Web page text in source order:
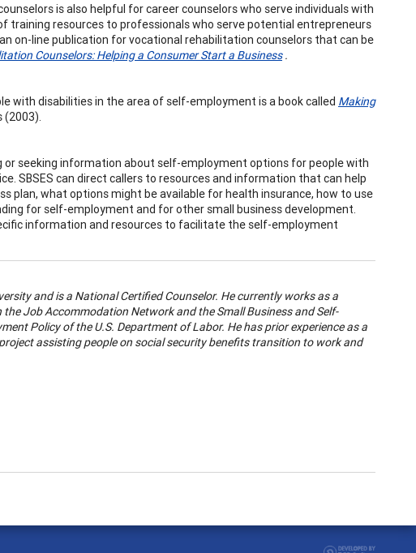
is also helpful for career counselors who serve individuals with
resources to professionals who serve potential entrepreneurs
on-line publication for vocational rehabilitation counselors that can be
Counselors: Helping a Consumer Start a Business.
with disabilities in the area of self-employment is a book called Making
(2003).
seeking information about self-employment options for people with
SBSES can direct callers to resources and information that can help
plan, what options might be available for health insurance, how to use
for self-employment and for other small business development.
information and resources to facilitate the self-employment
and is a National Certified Counselor. He currently works as a
Job Accommodation Network and the Small Business and Self-
Policy of the U.S. Department of Labor. He has prior experience as a
assisting people on social security benefits transition to work and